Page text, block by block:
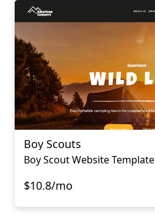
Boy Scouts
Boy Scout Website Template
$10.8/mo